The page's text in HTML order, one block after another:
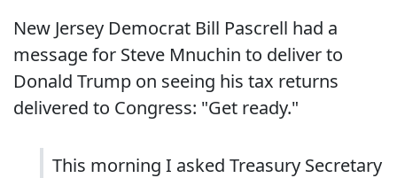
New Jersey Democrat Bill Pascrell had a
message for Steve Mnuchin to deliver to
Donald Trump on seeing his tax returns
delivered to Congress: "Get ready."
This morning I asked Treasury Secretary